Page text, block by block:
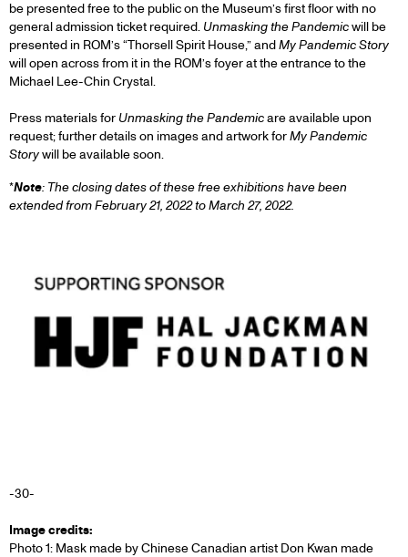
be presented free to the public on the Museum’s first floor with no
general admission ticket required. Unmasking the Pandemicwill be
presented in ROM’s “Thorsell Spirit House,” andMy Pandemic Story
will open across from it in the ROM’s foyer at the entrance to the
Michael Lee-Chin Crystal.
Press materials for Unmasking the Pandemicare available upon
request; further details on images and artwork forMy Pandemic
Storywill be available soon.
*Note: The closing dates of these free exhibitions have been
extended from February 21, 2022 to March 27, 2022.
-30-
Image credits:
Photo 1: Mask made by Chinese Canadian artist Don Kwan made